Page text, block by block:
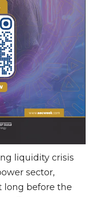
liquidity crisis
sector,
long before the